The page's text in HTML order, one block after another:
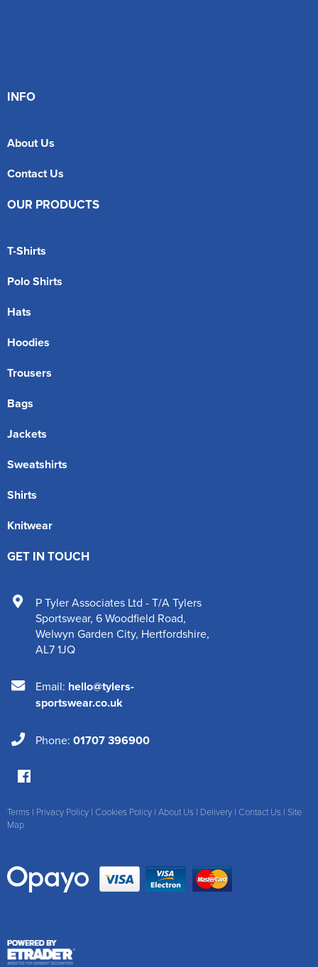
INFO
About Us
Contact Us
OUR PRODUCTS
T-Shirts
Polo Shirts
Hats
Hoodies
Trousers
Bags
Jackets
Sweatshirts
Shirts
Knitwear
GET IN TOUCH
P Tyler Associates Ltd - T/A Tylers
Sportswear, 6 Woodfield Road,
Welwyn Garden City, Hertfordshire,
AL7 1JQ
Email: hello@tylers-
sportswear.co.uk
Phone: 01707 396900
Terms | Privacy Policy | Cookies Policy | About Us | Delivery | Contact Us | Site
Map